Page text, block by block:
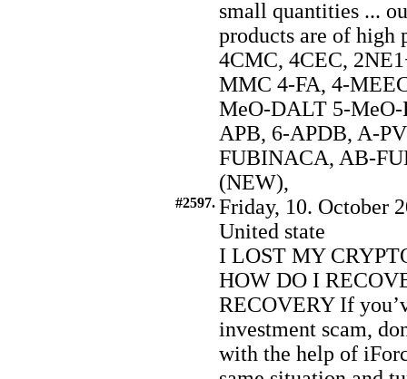
small quantities ...
products are of high
4CMC, 4CEC,
MMC 4-FA, 4-
MeO-DALT 5-
APB, 6-APDB, A-
FUBINACA, AB-
(NEW),
#2597. Friday, 10. October
United state
I LOST MY
HOW DO I
RECOVERY If
investment scam,
with the help of